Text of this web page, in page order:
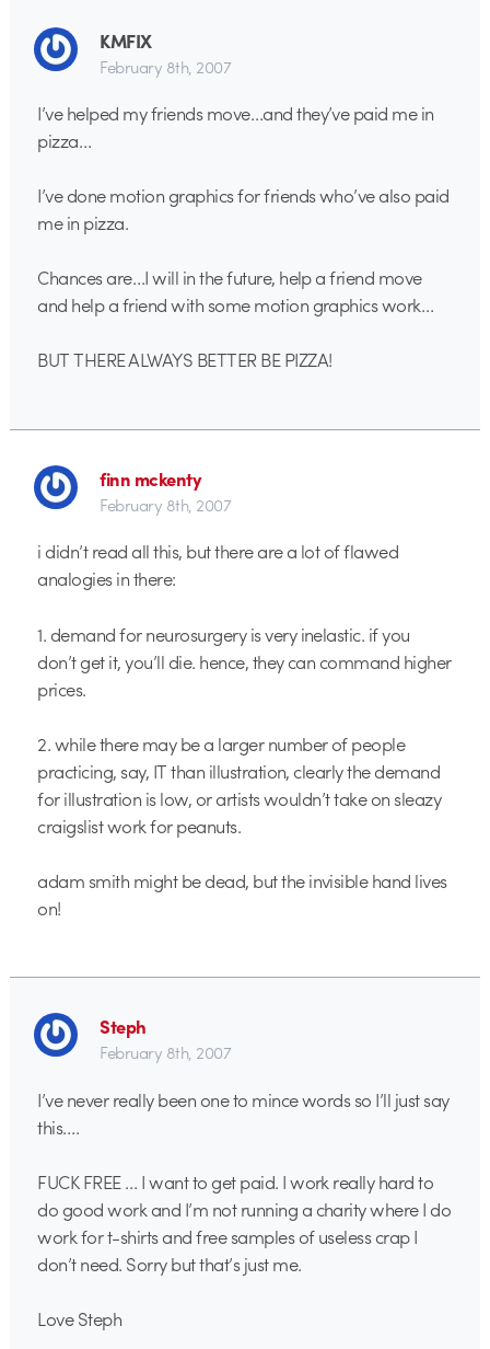
KMFIX
February 8th, 2007
I’ve helped my friends move…and they’ve paid me in
pizza…
I’ve done motion graphics for friends who’ve also paid
me in pizza.
Chances are…I will in the future, help a friend move
and help a friend with some motion graphics work…
BUT THERE ALWAYS BETTER BE PIZZA!
finn mckenty
February 8th, 2007
i didn’t read all this, but there are a lot of flawed
analogies in there:
1. demand for neurosurgery is very inelastic. if you
don’t get it, you’ll die. hence, they can command higher
prices.
2. while there may be a larger number of people
practicing, say, IT than illustration, clearly the demand
for illustration is low, or artists wouldn’t take on sleazy
craigslist work for peanuts.
adam smith might be dead, but the invisible hand lives
on!
Steph
February 8th, 2007
I’ve never really been one to mince words so I’ll just say
this….
FUCK FREE … I want to get paid. I work really hard to
do good work and I’m not running a charity where I do
work for t-shirts and free samples of useless crap I
don’t need. Sorry but that’s just me.
Love Steph